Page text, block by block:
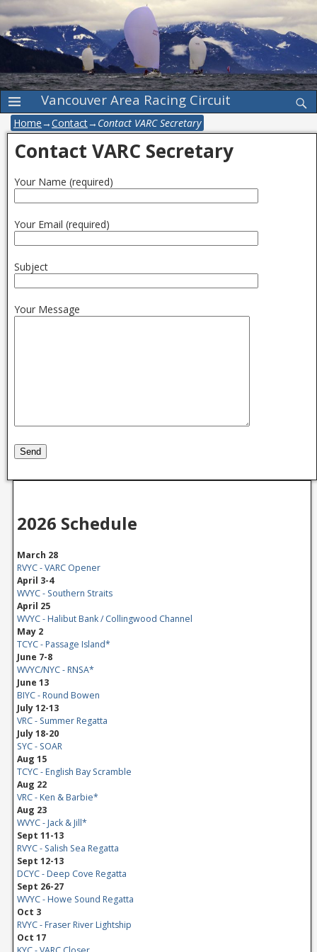
Vancouver Area Racing Circuit
Home→Contact→ Contact VARC Secretary
Contact VARC Secretary
Your Name (required)
Your Email (required)
Subject
Your Message
2026 Schedule
March 28
RVYC - VARC Opener
April 3-4
WVYC - Southern Straits
April 25
WVYC - Halibut Bank / Collingwood Channel
May 2
TCYC - Passage Island*
June 7-8
WVYC/NYC - RNSA*
June 13
BIYC - Round Bowen
July 12-13
VRC - Summer Regatta
July 18-20
SYC - SOAR
Aug 15
TCYC - English Bay Scramble
Aug 22
VRC - Ken & Barbie*
Aug 23
WVYC - Jack & Jill*
Sept 11-13
RVYC - Salish Sea Regatta
Sept 12-13
DCYC - Deep Cove Regatta
Sept 26-27
WVYC - Howe Sound Regatta
Oct 3
RVYC - Fraser River Lightship
Oct 17